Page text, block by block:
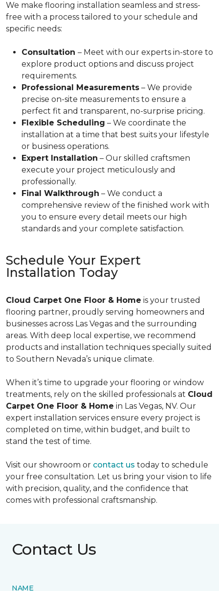
We make flooring installation seamless and stress-
free with a process tailored to your schedule and
specific needs:
Consultation – Meet with our experts in-store to
explore product options and discuss project
requirements.
Professional Measurements – We provide
precise on-site measurements to ensure a
perfect fit and transparent, no-surprise pricing.
Flexible Scheduling – We coordinate the
installation at a time that best suits your lifestyle
or business operations.
Expert Installation – Our skilled craftsmen
execute your project meticulously and
professionally.
Final Walkthrough – We conduct a
comprehensive review of the finished work with
you to ensure every detail meets our high
standards and your complete satisfaction.
Schedule Your Expert
Installation Today
Cloud Carpet One Floor & Home is your trusted
flooring partner, proudly serving homeowners and
businesses across Las Vegas and the surrounding
areas. With deep local expertise, we recommend
products and installation techniques specially suited
to Southern Nevada’s unique climate.
When it’s time to upgrade your flooring or window
treatments, rely on the skilled professionals at Cloud
Carpet One Floor & Home in Las Vegas, NV. Our
expert installation services ensure every project is
completed on time, within budget, and built to
stand the test of time.
Visit our showroom or contact us today to schedule
your free consultation. Let us bring your vision to life
with precision, quality, and the confidence that
comes with professional craftsmanship.
Contact Us
NAME